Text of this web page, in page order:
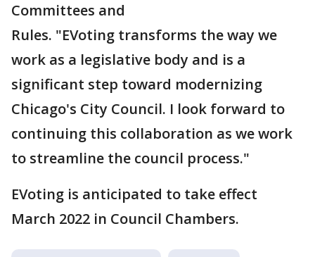
Committees and
Rules. "EVoting transforms the way we
work as a legislative body and is a
significant step toward modernizing
Chicago's City Council. I look forward to
continuing this collaboration as we work
to streamline the council process."
EVoting is anticipated to take effect
March 2022 in Council Chambers.